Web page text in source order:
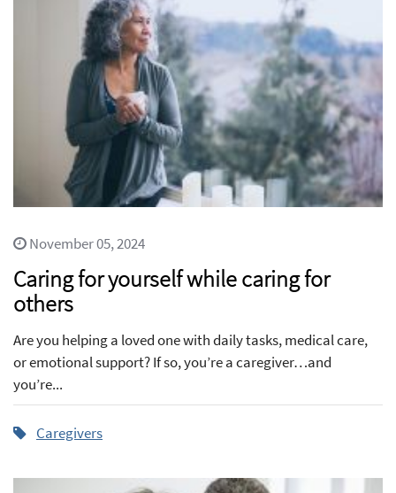
November 05, 2024
Caring for yourself while caring for
others
Are you helping a loved one with daily tasks, medical care,
or emotional support? If so, you’re a caregiver…and
you’re...
Caregivers